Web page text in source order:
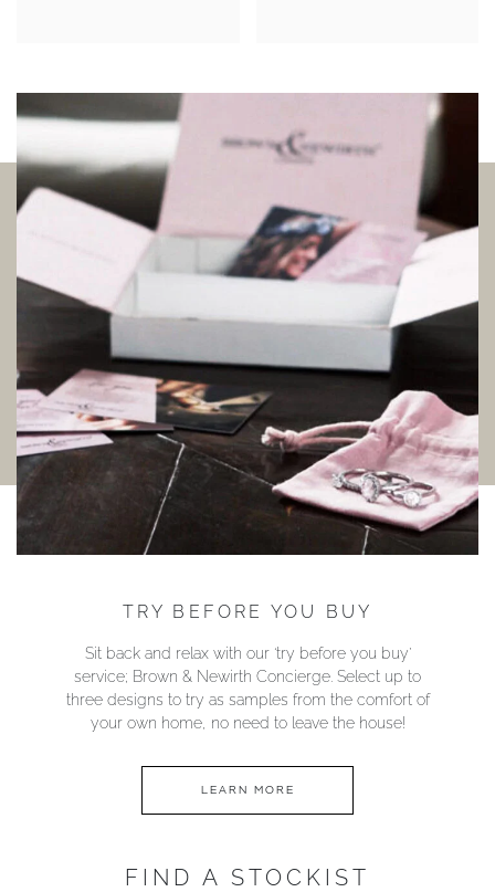
TRY BEFORE YOU BUY
Sit back and relax with our ‘try before you buy’
service; Brown & Newirth Concierge. Select up to
three designs to try as samples from the comfort of
your own home, no need to leave the house!
LEARN MORE
FIND A STOCKIST